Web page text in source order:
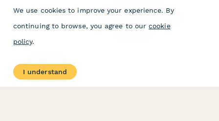
DocuSign Alternative
Jotform Sign
About
Contact Us
We use cookies to improve your experience. By
continuing to browse, you agree to our cookie
policy.
I understand